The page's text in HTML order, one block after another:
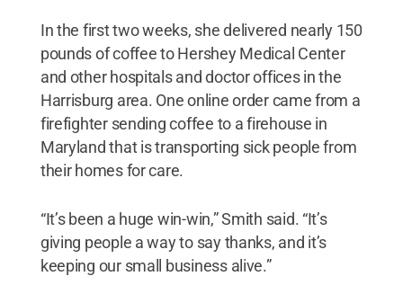
In the first two weeks, she delivered nearly 150
pounds of coffee to Hershey Medical Center
and other hospitals and doctor offices in the
Harrisburg area. One online order came from a
firefighter sending coffee to a firehouse in
Maryland that is transporting sick people from
their homes for care.
“It’s been a huge win-win,” Smith said. “It’s
giving people a way to say thanks, and it’s
keeping our small business alive.”